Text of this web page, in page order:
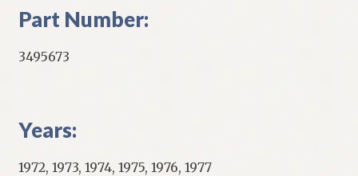
Part Number:
3495673
Years:
1972, 1973, 1974, 1975, 1976, 1977